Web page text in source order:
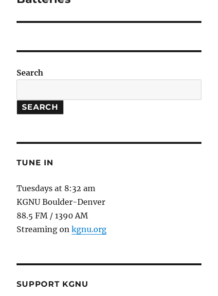
Search
SEARCH
TUNE IN
Tuesdays at 8:32 am
KGNU Boulder-Denver
88.5 FM / 1390 AM
Streaming onkgnu.org
SUPPORT KGNU